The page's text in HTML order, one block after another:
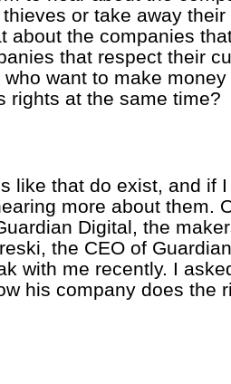
or take away
about the companies
that respect their
want to make
rights at the same time?
like that do exist, and if
more about them.
Digital, the
the CEO of
with me recently. I
his company does the